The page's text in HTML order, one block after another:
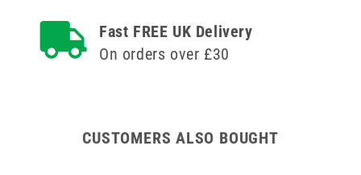
Medisure
Medisure
Fast FREE UK Delivery
On orders over £30
CUSTOMERS ALSO BOUGHT